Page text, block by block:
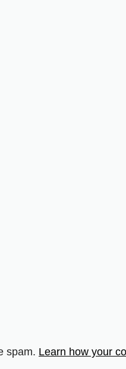
spam. Learn how your